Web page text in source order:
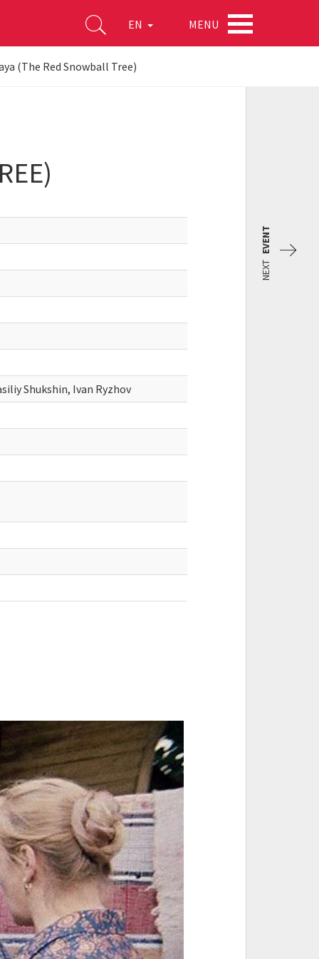
EN MENU
(The Red Snowball Tree)
Shukshin, Ivan Ryzhov
NEXT
EVENT